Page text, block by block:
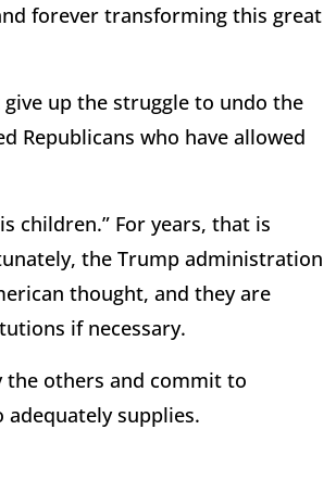
forever transforming this great
up the struggle to undo the
Republicans who have allowed
children.” For years, that is
the Trump administration
thought, and they are
if necessary.
the others and commit to
supplies.